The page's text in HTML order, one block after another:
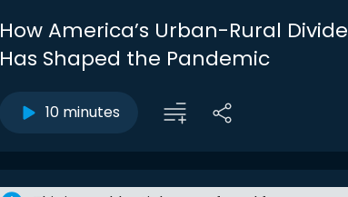
How America’s Urban-Rural Divide
Has Shaped the Pandemic
10 minutes